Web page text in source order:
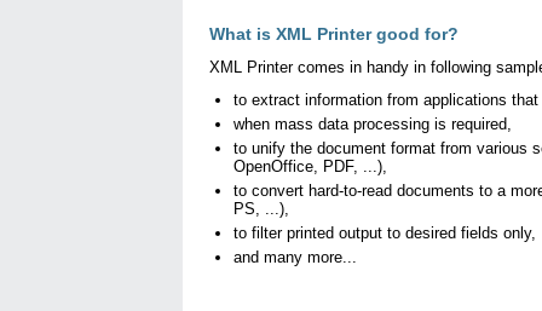
What is XML Printer good for?
XML Printer comes in handy in following
to extract information from applications
when mass data processing is required,
to unify the document format from various
OpenOffice, PDF, ...),
to convert hard-to-read documents to a
PS, ...),
to filter printed output to desired fields only,
and many more...